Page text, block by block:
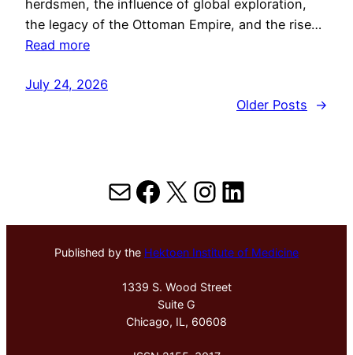
herdsmen, the influence of global exploration,
the legacy of the Ottoman Empire, and the rise…
Read more
July 24, 2026
Older Posts
→
MailFacebook
X Instagram
LinkedIn
Published by the Hektoen Institute of Medicine
1339 S. Wood Street
Suite G
Chicago, IL, 60608